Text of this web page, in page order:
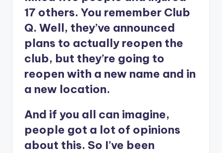
17 others. You remember Club
Q. Well, they’ve announced
plans to actually reopen the
club, but they’re going to
reopen with a new name and in
a new location.
And if you all can imagine,
people got a lot of opinions
about this. So I’ve been